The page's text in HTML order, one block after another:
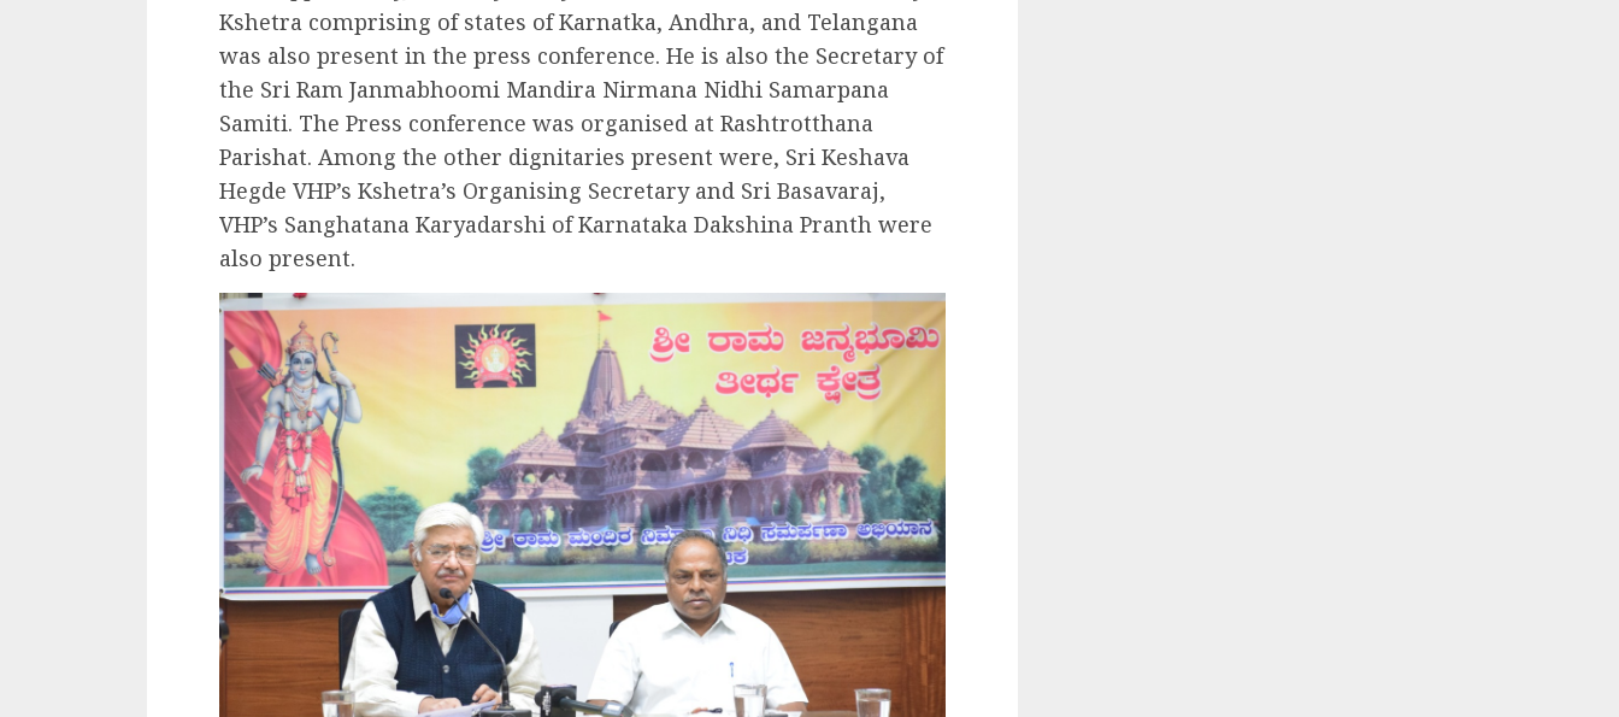
Kshetra comprising of states of Karnatka, Andhra, and Telangana
was also present in the press conference. He is also the Secretary of
the Sri Ram Janmabhoomi Mandira Nirmana Nidhi Samarpana
Samiti. The Press conference was organised at Rashtrotthana
Parishat. Among the other dignitaries present were, Sri Keshava
Hegde VHP’s Kshetra’s Organising Secretary and Sri Basavaraj,
VHP’s Sanghatana Karyadarshi of Karnataka Dakshina Pranth were
also present.